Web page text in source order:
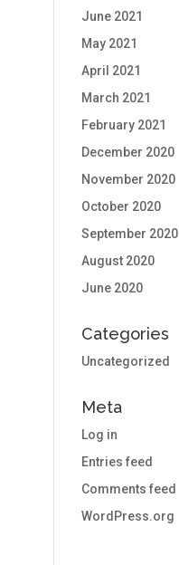
June 2021
May 2021
April 2021
March 2021
February 2021
December 2020
November 2020
October 2020
September 2020
August 2020
June 2020
Categories
Uncategorized
Meta
Log in
Entries feed
Comments feed
WordPress.org